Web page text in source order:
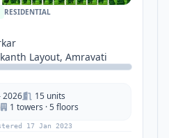
RESIDENTIAL
Layout, Amravati
2026
15 units
1 towers · 5 floors
17 Jan 2023